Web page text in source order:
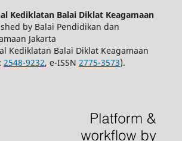
Kediklatan Balai Diklat Keagamaan
by Balai Pendidikan dan
Jakarta
Kediklatan Balai Diklat Keagamaan
2548-9232, e-ISSN 2775-3573).